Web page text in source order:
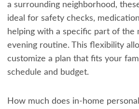
a surrounding neighborhood,
ideal for safety checks,
helping with a specific part of the
evening routine. This flexibility
customize a plan that fits your
schedule and budget.
How much does in-home